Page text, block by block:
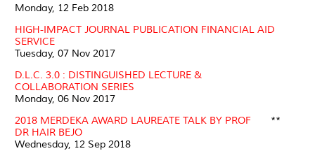
Monday, 12 Feb 2018
HIGH-IMPACT JOURNAL PUBLICATION FINANCIAL AID
SERVICE
Tuesday, 07 Nov 2017
D.L.C. 3.0 : DISTINGUISHED LECTURE &
COLLABORATION SERIES
Monday, 06 Nov 2017
2018 MERDEKA AWARD LAUREATE TALK BY PROF
DR HAIR BEJO
Wednesday, 12 Sep 2018
**